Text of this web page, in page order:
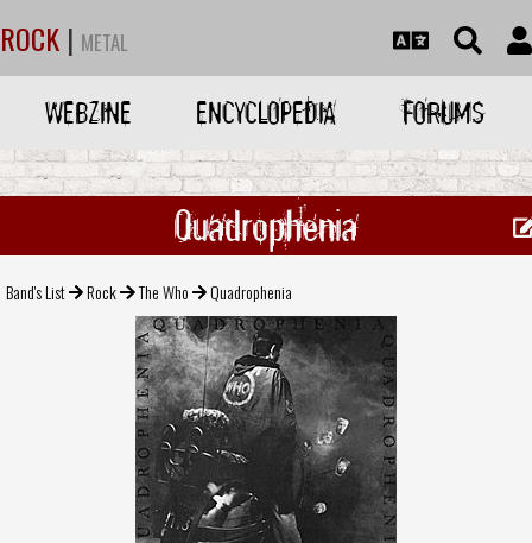
ROCK | METAL
WEBZINE ENCYCLOPEDIA FORUMS
Quadrophenia
Band's List Rock The Who Quadrophenia